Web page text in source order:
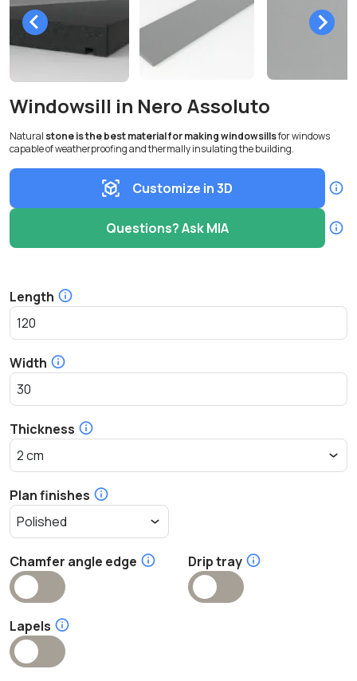
Windowsill in Nero Assoluto
Natural stone is the best material for making windowsillsfor windows
capable of weatherproofing and thermally insulating the building.
Customize in 3D
Questions? Ask MIA
Length
Width
Thickness
Plan finishes
Chamfer angle edge Drip tray
Lapels